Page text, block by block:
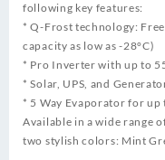
following key features:
* Q-Frost technology:
capacity as low as -28°C)
* Pro Inverter with up to
* Solar, UPS, and
* 5 Way Evaporator for
Available in a wide range
two stylish colors: Mint